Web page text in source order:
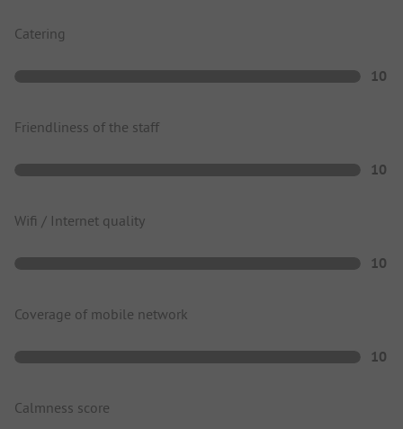
Catering
10
Friendliness of the staff
10
Wifi / Internet quality
10
Coverage of mobile network
10
Calmness score